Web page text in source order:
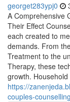
georget283ypj0
A Comprehensive
Their Effect
each created to
demands. From
Treatment to the
Therapy, these
growth. Household
https://
couples-